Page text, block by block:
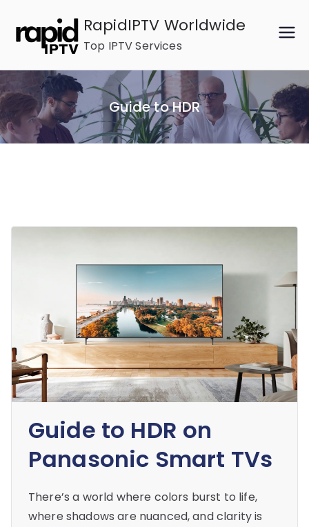
content
RapidIPTV Worldwide
Top IPTV Services
Guide to HDR
Guide to HDR on
Panasonic Smart TVs
There’s a world where colors burst to life,
where shadows are nuanced, and clarity is